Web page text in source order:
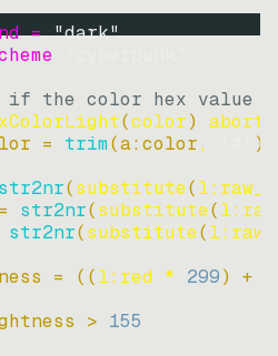
= "dark"
if the color hex value
(color)
abort
= trim(a:color,
)
str2nr(substitute(
= str2nr(substitute(
str2nr(substitute(
= ((l:red * 299) +
> 155